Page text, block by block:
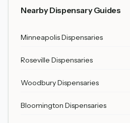
Nearby Dispensary Guides
Minneapolis Dispensaries
Roseville Dispensaries
Woodbury Dispensaries
Bloomington Dispensaries